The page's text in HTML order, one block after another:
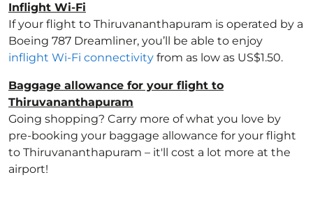
Inflight Wi-Fi
If your flight to Thiruvananthapuram is operated by a
Boeing 787 Dreamliner, you’ll be able to enjoy
inflight Wi-Fi connectivity from as low as US$1.50.
Baggage allowance for your flight to
Thiruvananthapuram
Going shopping? Carry more of what you love by
pre-booking your baggage allowance for your flight
to Thiruvananthapuram – it'll cost a lot more at the
airport!